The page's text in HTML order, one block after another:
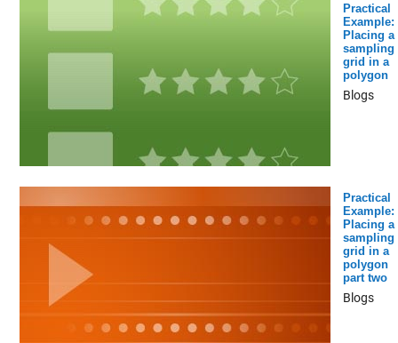
Practical
Example:
Placing a
sampling
grid in a
polygon
Blogs
Practical
Example:
Placing a
sampling
grid in a
polygon
part two
Blogs